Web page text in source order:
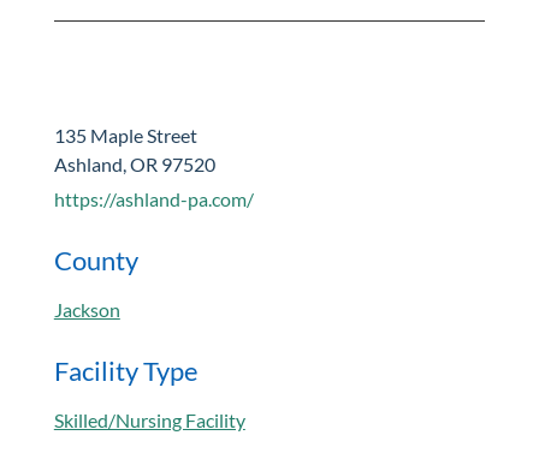
135 Maple Street
Ashland, OR 97520
https://ashland-pa.com/
County
Jackson
Facility Type
Skilled/Nursing Facility